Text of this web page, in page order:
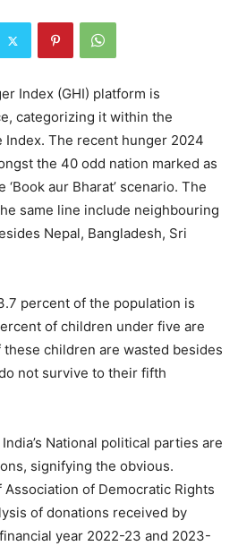
Index (GHI) platform is
categorizing it within the
Index. The recent hunger 2024
the 40 odd nation marked as
‘Book aur Bharat’ scenario. The
same line include neighbouring
Nepal, Bangladesh, Sri
percent of the population is
of children under five are
children are wasted besides
not survive to their fifth
National political parties are
signifying the obvious.
of Democratic Rights
of donations received by
year 2022-23 and 2023-